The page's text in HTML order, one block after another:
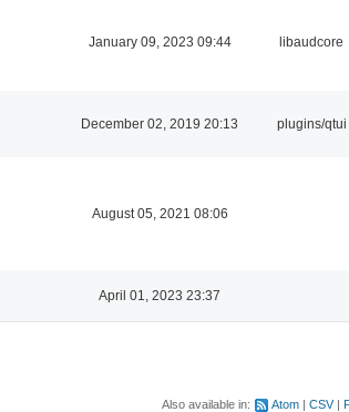
January 09, 2023 09:44 libaudcore
December 02, 2019 20:13 plugins/qtui
August 05, 2021 08:06
April 01, 2023 23:37
Also available in: Atom CSV